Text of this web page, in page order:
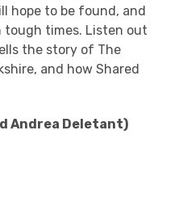
hope to be found, and
tough times. Listen out
the story of The
and how Shared
Andrea Deletant)